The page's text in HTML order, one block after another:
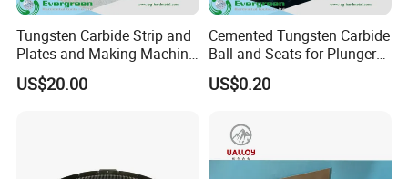
Tungsten Carbide Strip and
Plates and Making Machine
Racks Woodworking Blades
US$20.00
Cemented Tungsten Carbide
Ball and Seats for Plunger
Pump
US$0.20